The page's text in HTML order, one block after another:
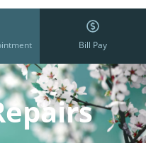
Bill Pay